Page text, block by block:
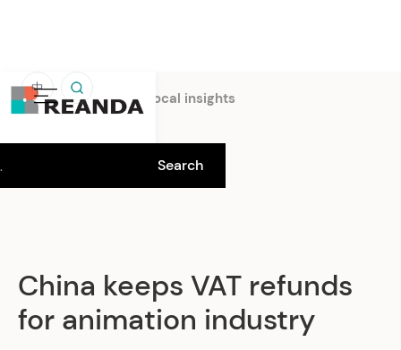
中
Home Insights Local insights
China keeps VAT refunds
for animation industry